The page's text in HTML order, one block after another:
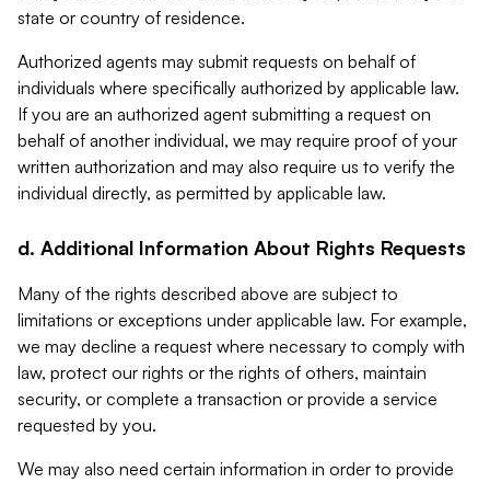
state or country of residence.
Authorized agents may submit requests on behalf of
individuals where specifically authorized by applicable law.
If you are an authorized agent submitting a request on
behalf of another individual, we may require proof of your
written authorization and may also require us to verify the
individual directly, as permitted by applicable law.
d. Additional Information About Rights Requests
Many of the rights described above are subject to
limitations or exceptions under applicable law. For example,
we may decline a request where necessary to comply with
law, protect our rights or the rights of others, maintain
security, or complete a transaction or provide a service
requested by you.
We may also need certain information in order to provide